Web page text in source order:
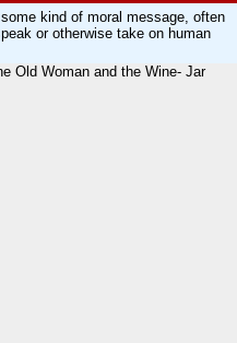
kind of moral message, often
or otherwise take on human
Old Woman and the Wine- Jar